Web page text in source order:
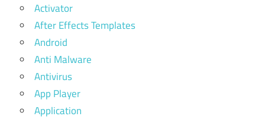
Activator
After Effects Templates
Android
Anti Malware
Antivirus
App Player
Application